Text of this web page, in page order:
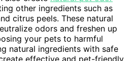
other ingredients such as
citrus peels. These natural
odors and freshen up
your pets to harmful
natural ingredients with safe